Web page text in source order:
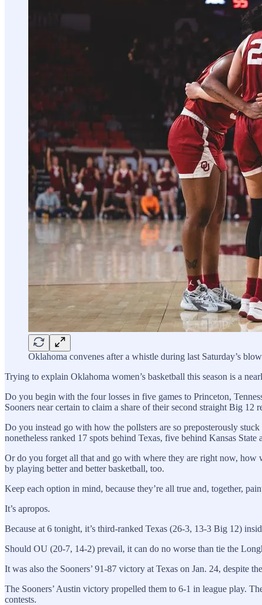
Oklahoma convenes after a whistle during last Saturday’s
Trying to explain Oklahoma women’s basketball this season is a
Do you begin with the four losses in five games to Princeton,
Sooners near certain to claim a share of their second straight Big
Do you instead go with how the pollsters are so preposterously
nonetheless ranked 17 spots behind Texas, five behind Kansas
Or do you forget all that and go with where they are right now, how
by playing better and better basketball, too.
Keep each option in mind, because they’re all true and, together,
It’s apropos.
Because at 6 tonight, it’s third-ranked Texas (26-3, 13-3 Big 12)
Should OU (20-7, 14-2) prevail, it can do no worse than tie the
It was also the Sooners’ 91-87 victory at Texas on Jan. 24, despite
The Sooners’ Austin victory propelled them to 6-1 in league play.
contests.